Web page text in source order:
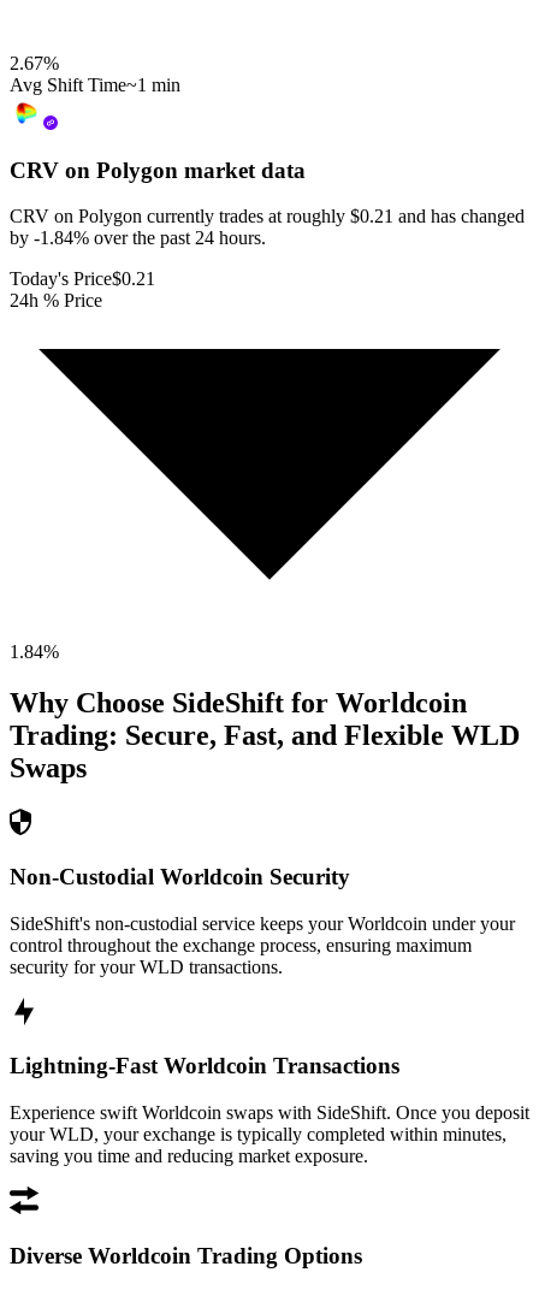
2.67%
Avg Shift Time~1 min
CRV on Polygon market data
CRV on Polygon currently trades at roughly $0.21 and has changed
by -1.84% over the past 24 hours.
Today's Price$0.21
24h % Price
1.84%
Why Choose SideShift for Worldcoin
Trading: Secure, Fast, and Flexible WLD
Swaps
Non-Custodial Worldcoin Security
SideShift's non-custodial service keeps your Worldcoin under your
control throughout the exchange process, ensuring maximum
security for your WLD transactions.
Lightning-Fast Worldcoin Transactions
Experience swift Worldcoin swaps with SideShift. Once you deposit
your WLD, your exchange is typically completed within minutes,
saving you time and reducing market exposure.
Diverse Worldcoin Trading Options